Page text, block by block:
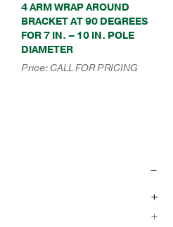
4 ARM WRAP AROUND
BRACKET AT 90 DEGREES
FOR 7 IN. – 10 IN. POLE
DIAMETER
Price:CALL FOR PRICING